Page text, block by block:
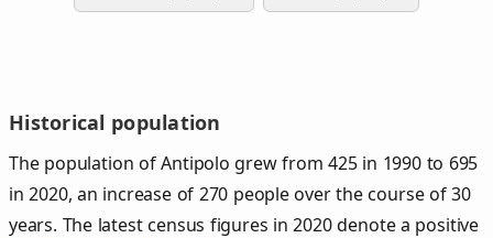
Historical population
The population of Antipolo grew from 425 in 1990 to 695
in 2020, an increase of 270 people over the course of 30
years. The latest census figures in 2020 denote a positive